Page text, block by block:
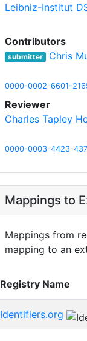
Leibniz-Institut
Contributors
submitter Chris
0000-0002-6601-
Reviewer
Charles Tapley
0000-0003-4423-
Mappings to
Mappings from
mapping to an
Registry Name
Identifiers.org